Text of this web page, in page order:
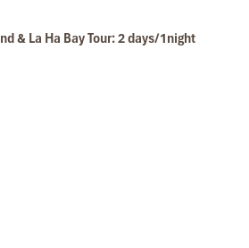
& La Ha Bay Tour: 2 days/1night